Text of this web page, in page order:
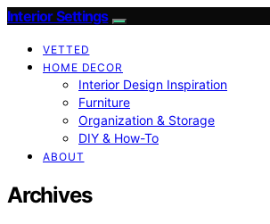
Interior Settings
VETTED
HOME DECOR
Interior Design Inspiration
Furniture
Organization & Storage
DIY & How-To
ABOUT
Archives